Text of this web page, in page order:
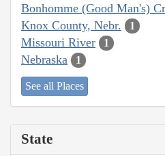
Bonhomme (Good Man's)
Knox County, Nebr. 1
Missouri River 1
Nebraska 1
See all Places
State